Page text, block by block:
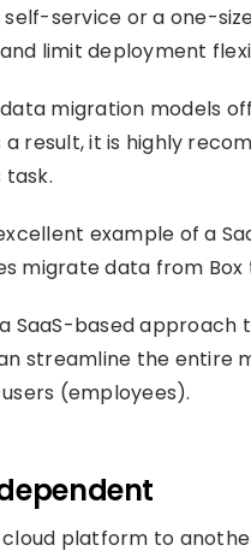
self-service or a one-
limit deployment
migration models
result, it is highly
example of a
migrate data from
SaaS-based
streamline the entire
(employees).
platform to